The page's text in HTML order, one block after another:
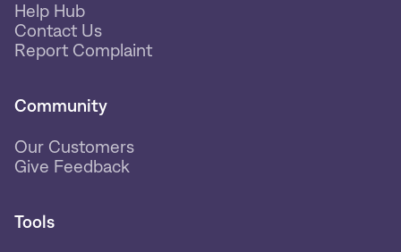
Help Hub
Contact Us
Report Complaint
Community
Our Customers
Give Feedback
Tools